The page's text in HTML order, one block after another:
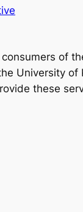
of
University of
these